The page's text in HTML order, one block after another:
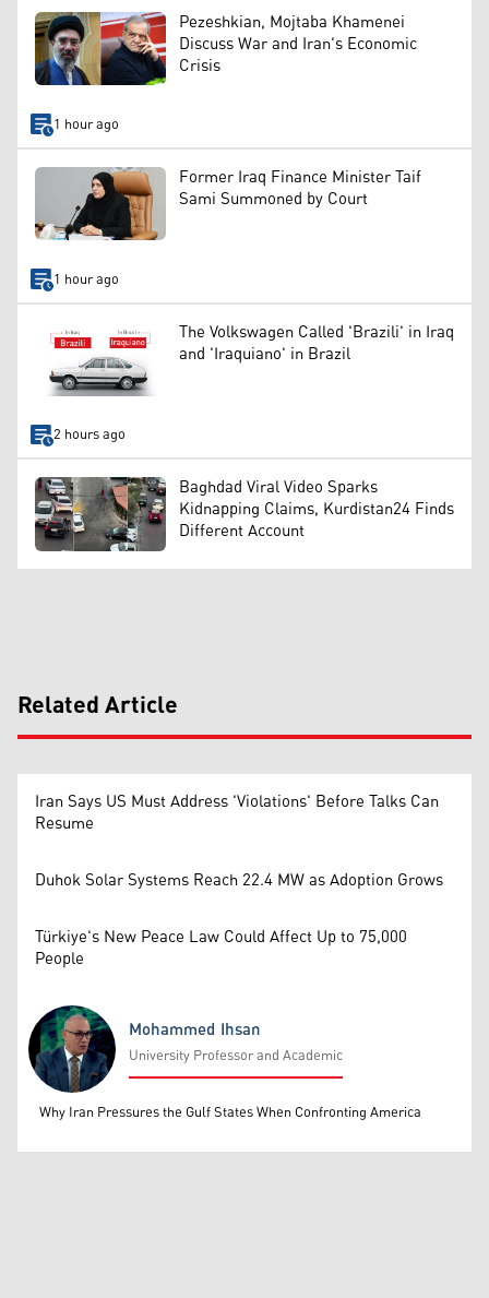
Pezeshkian, Mojtaba Khamenei
Discuss War and Iran's Economic
Crisis
1 hour ago
Former Iraq Finance Minister Taif
Sami Summoned by Court
1 hour ago
The Volkswagen Called 'Brazili' in Iraq
and 'Iraquiano' in Brazil
2 hours ago
Baghdad Viral Video Sparks
Kidnapping Claims, Kurdistan24 Finds
Different Account
Related Article
Iran Says US Must Address 'Violations' Before Talks Can
Resume
Duhok Solar Systems Reach 22.4 MW as Adoption Grows
Türkiye's New Peace Law Could Affect Up to 75,000
People
Mohammed Ihsan
Mohammed Ihsan
University Professor and Academic
Why Iran Pressures the Gulf States When Confronting America